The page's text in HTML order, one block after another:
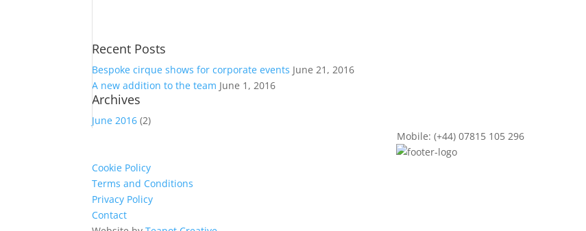
Recent Posts
Bespoke cirque shows for corporate events June 21, 2016
A new addition to the team June 1, 2016
Archives
June 2016 (2)
Mobile: (+44) 07815 105 296
Cookie Policy
Terms and Conditions
Privacy Policy
Contact